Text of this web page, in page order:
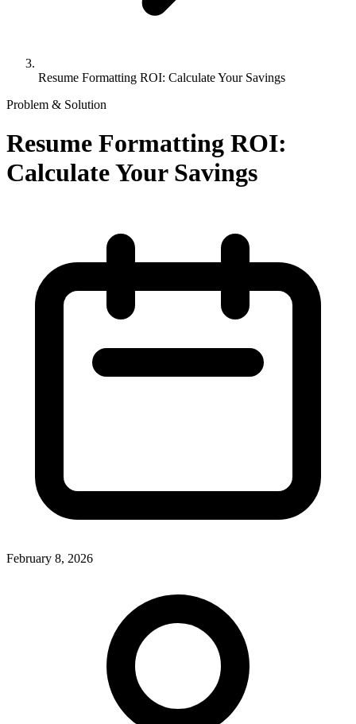
Resume Formatting ROI: Calculate Your Savings
Problem & Solution
Resume Formatting ROI:
Calculate Your Savings
February 8, 2026